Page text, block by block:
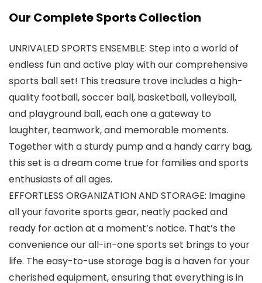
Our Complete Sports Collection
UNRIVALED SPORTS ENSEMBLE: Step into a world of
endless fun and active play with our comprehensive
sports ball set! This treasure trove includes a high-
quality football, soccer ball, basketball, volleyball,
and playground ball, each one a gateway to
laughter, teamwork, and memorable moments.
Together with a sturdy pump and a handy carry bag,
this set is a dream come true for families and sports
enthusiasts of all ages.
EFFORTLESS ORGANIZATION AND STORAGE: Imagine
all your favorite sports gear, neatly packed and
ready for action at a moment’s notice. That’s the
convenience our all-in-one sports set brings to your
life. The easy-to-use storage bag is a haven for your
cherished equipment, ensuring that everything is in